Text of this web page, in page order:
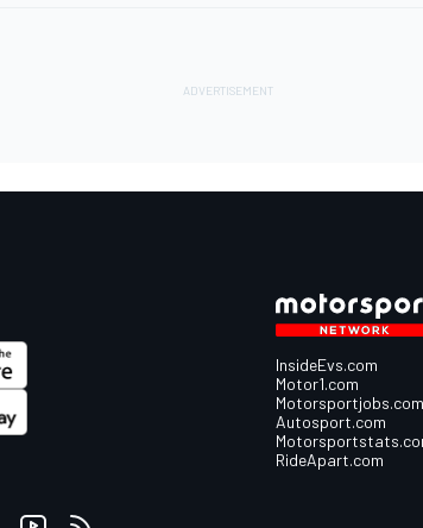
InsideEvs.com
Motor1.com
Motorsportjobs.com
Autosport.com
RideApart.com